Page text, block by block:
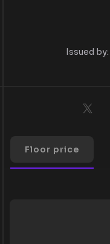
Issued by:
Floor price